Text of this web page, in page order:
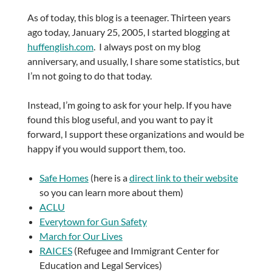
As of today, this blog is a teenager. Thirteen years
ago today, January 25, 2005, I started blogging at
huffenglish.com. I always post on my blog
anniversary, and usually, I share some statistics, but
I’m not going to do that today.
Instead, I’m going to ask for your help. If you have
found this blog useful, and you want to pay it
forward, I support these organizations and would be
happy if you would support them, too.
Safe Homes(here is adirect link to their website
so you can learn more about them)
ACLU
Everytown for Gun Safety
March for Our Lives
RAICES(Refugee and Immigrant Center for
Education and Legal Services)